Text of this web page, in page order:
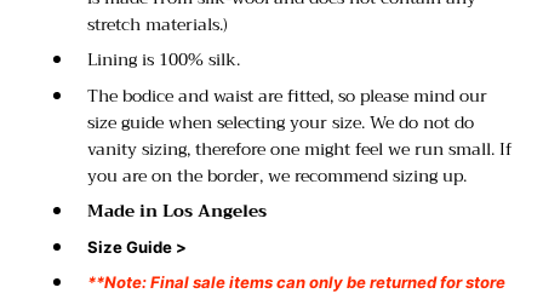
stretch materials.)
Lining is 100% silk.
The bodice and waist are fitted, so please mind our
size guide when selecting your size. We do not do
vanity sizing, therefore one might feel we run small. If
you are on the border, we recommend sizing up.
Made in Los Angeles
Size Guide >
**Note: Final sale items can only be returned for store